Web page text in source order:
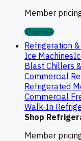
Member
Shop now
Refrigeration
Ice Machines
Blast Chillers
Commercial
Refrigerated
Commercial
Walk-In
Shop
Member